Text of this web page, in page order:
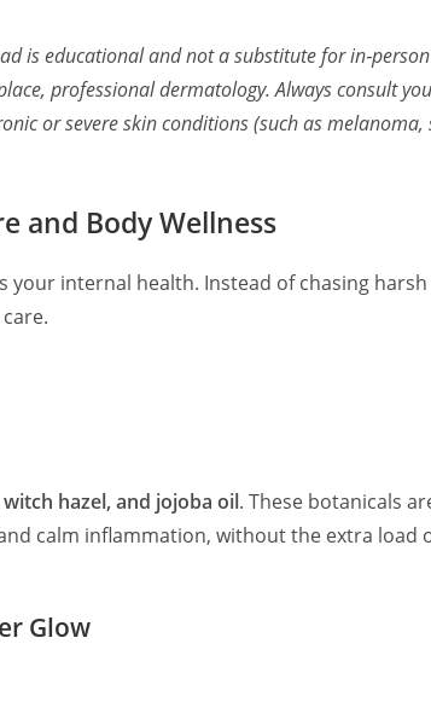
is educational and not a substitute for
professional dermatology. Always consult
or severe skin conditions (such as
and Body Wellness
internal health. Instead of chasing
hazel, and jojoba oil. These botanicals
calm inflammation, without the extra load
Glow